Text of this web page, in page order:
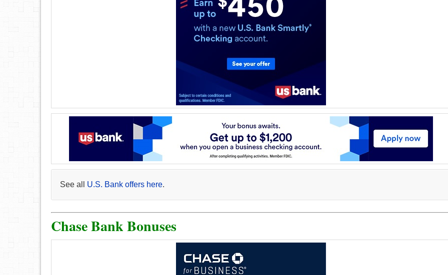
See all U.S. Bank offers here.
Chase Bank Bonuses